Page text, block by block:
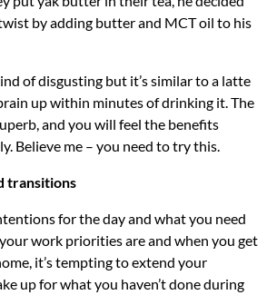
by adding butter and MCT oil to his
of disgusting but it’s similar to a latte
up within minutes of drinking it. The
and you will feel the benefits
Believe me – you need to try this.
transitions
for the day and what you need
work priorities are and when you get
it’s tempting to extend your
up for what you haven’t done during